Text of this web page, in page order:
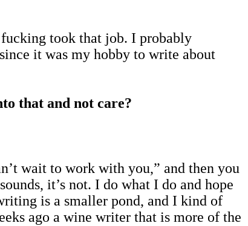
took that job. I probably
it was my hobby to write about
that and not care?
wait to work with you,” and then you
it’s not. I do what I do and hope
is a smaller pond, and I kind of
ago a wine writer that is more of the